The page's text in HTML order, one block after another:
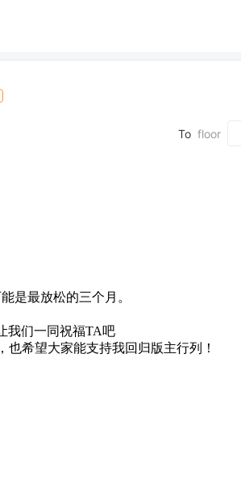
To floor
是最放松的三个月。
我们一同祝福TA吧
也希望大家能支持我回归版主行列！